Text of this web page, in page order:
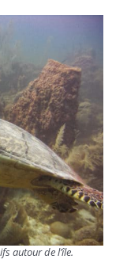
autour de l’île.